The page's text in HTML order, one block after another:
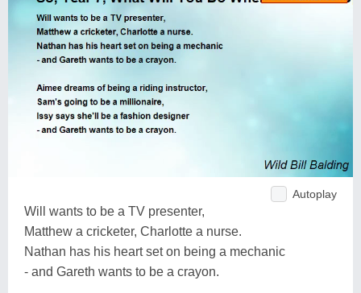
Autoplay
Will wants to be a TV presenter,
Matthew a cricketer, Charlotte a nurse.
Nathan has his heart set on being a mechanic
- and Gareth wants to be a crayon.